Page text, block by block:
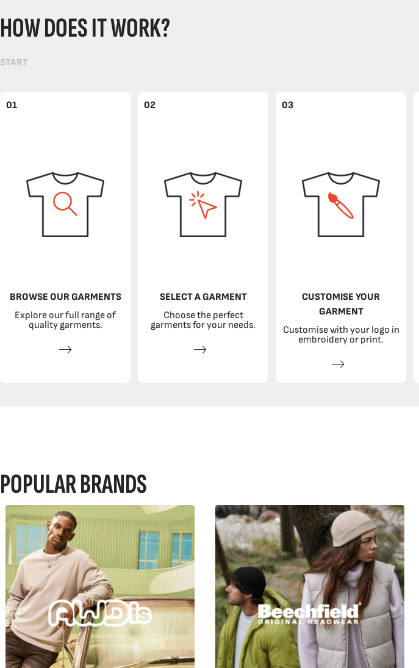
HOW DOES IT WORK?
START
01
BROWSE OUR GARMENTS
Explore our full range of
quality garments.
02
SELECT A GARMENT
Choose the perfect
garments for your needs.
03
CUSTOMISE YOUR
GARMENT
Customise with your logo in
embroidery or print.
POPULAR BRANDS